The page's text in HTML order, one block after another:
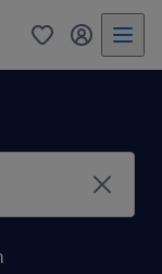
0 my